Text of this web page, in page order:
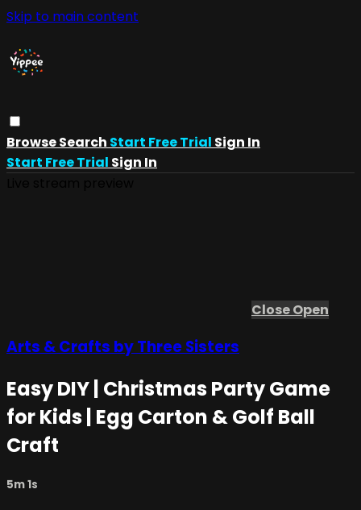
Skip to main content
BrowseSearch Start Free Trial Sign In
Start Free Trial Sign In
CloseOpen
Arts & Crafts by Three Sisters
Easy DIY | Christmas Party Game
for Kids | Egg Carton & Golf Ball
Craft
5m 1s